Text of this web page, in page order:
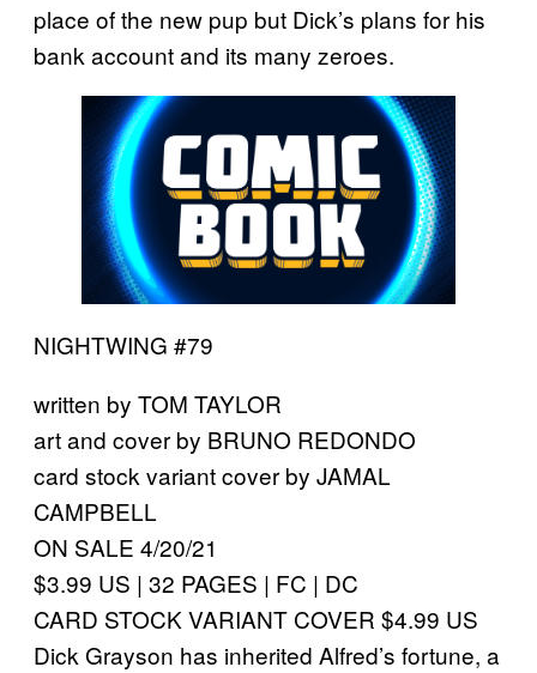
place of the new pup but Dick’s plans for his
bank account and its many zeroes.
NIGHTWING #79
written by TOM TAYLOR
art and cover by BRUNO REDONDO
card stock variant cover by JAMAL
CAMPBELL
ON SALE 4/20/21
$3.99 US | 32 PAGES | FC | DC
CARD STOCK VARIANT COVER $4.99 US
Dick Grayson has inherited Alfred’s fortune, a